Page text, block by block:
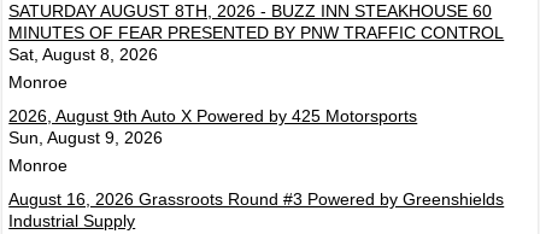
SATURDAY AUGUST 8TH, 2026 - BUZZ INN STEAKHOUSE 60
MINUTES OF FEAR PRESENTED BY PNW TRAFFIC CONTROL
Sat, August 8, 2026
Monroe
2026, August 9th Auto X Powered by 425 Motorsports
Sun, August 9, 2026
Monroe
August 16, 2026 Grassroots Round #3 Powered by Greenshields
Industrial Supply